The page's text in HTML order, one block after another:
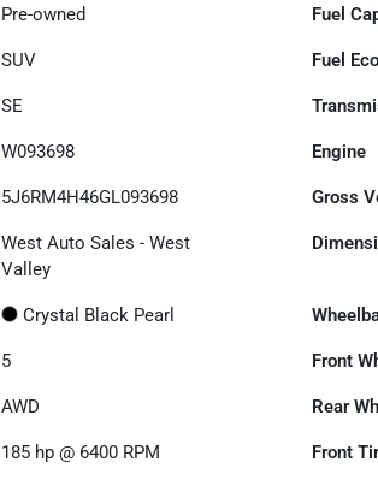
Pre-owned Fuel
SUV Fuel
SE
W093698 Engine
5J6RM4H46GL093698 Gross
West Auto Sales - West
Valley
Crystal Black Pearl
5 Front
AWD Rear
185 hp @ 6400 RPM Front